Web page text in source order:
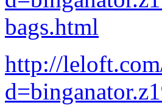
bags.html
http://